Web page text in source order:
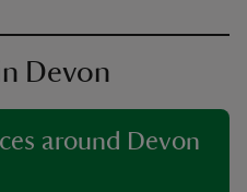
Devon
around Devon